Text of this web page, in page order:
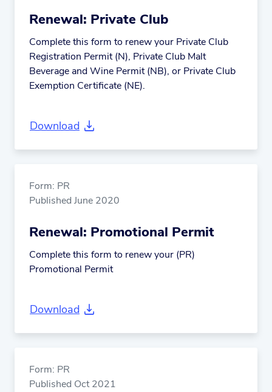
Renewal: Private Club
Complete this form to renew your Private Club
Registration Permit (N), Private Club Malt
Beverage and Wine Permit (NB), or Private Club
Exemption Certificate (NE).
Download
Form: PR
Published June 2020
Renewal: Promotional Permit
Complete this form to renew your (PR)
Promotional Permit
Download
Form: PR
Published Oct 2021